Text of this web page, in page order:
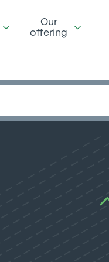
Our
offering